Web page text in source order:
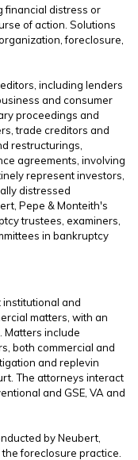
financial distress or
of action. Solutions
foreclosure,
including lenders
and consumer
proceedings and
trade creditors and
restructurings,
agreements, involving
represent investors,
distressed
Pepe & Monteith's
trustees, examiners,
in bankruptcy
institutional and
matters, with an
Matters include
both commercial and
and replevin
The attorneys interact
and GSE, VA and
by Neubert,
foreclosure practice.